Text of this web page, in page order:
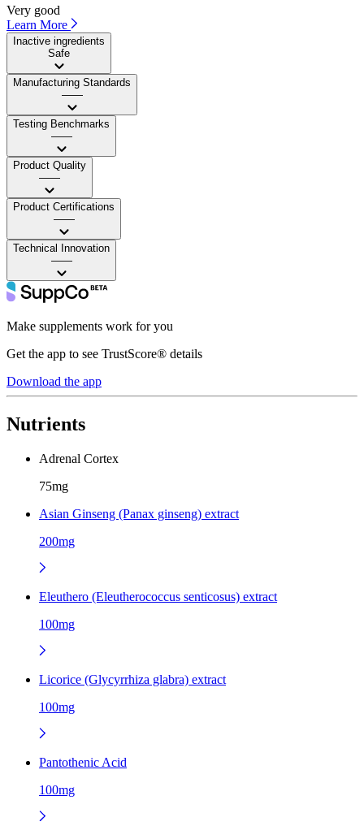
Very good
Learn More
Inactive ingredients
Safe
Manufacturing Standards
——
Testing Benchmarks
——
Product Quality
——
Product Certifications
——
Technical Innovation
——
Make supplements work for you
Get the app to see TrustScore® details
Download the app
Nutrients
Adrenal Cortex
75mg
Asian Ginseng (Panax ginseng) extract
200mg
Eleuthero (Eleutherococcus senticosus) extract
100mg
Licorice (Glycyrrhiza glabra) extract
100mg
Pantothenic Acid
100mg